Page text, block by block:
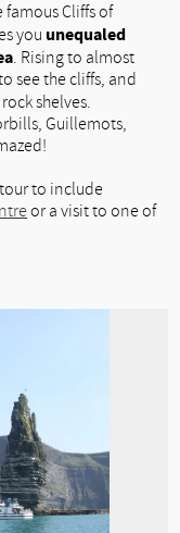
Cliffs of
you unequaled
. Rising to almost
see the cliffs, and
shelves.
Guillemots,
to include
or a visit to one of